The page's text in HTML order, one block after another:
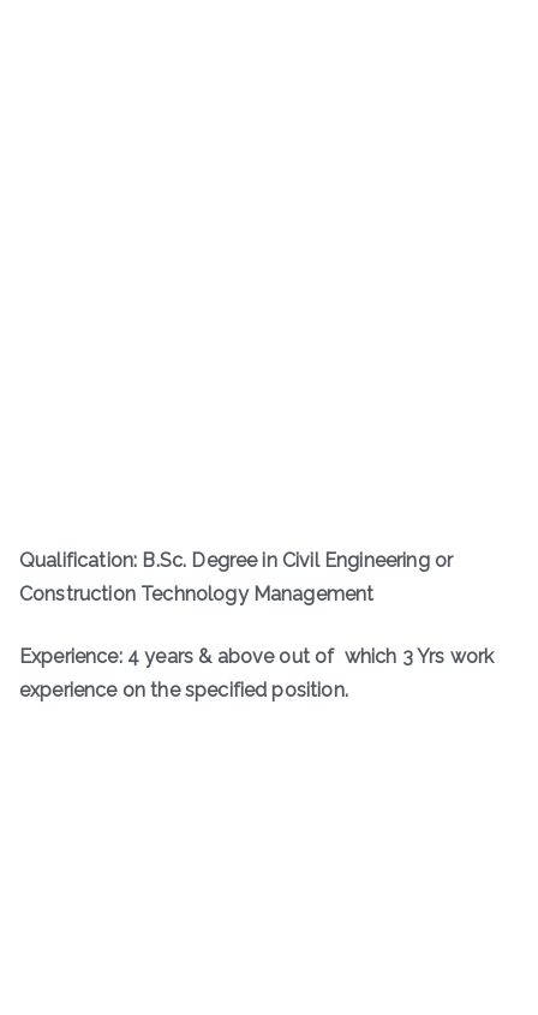
Qualification: B.Sc. Degree in Civil Engineering or
Construction Technology Management
Experience: 4 years & above out of which 3 Yrs work
experience on the specified position.